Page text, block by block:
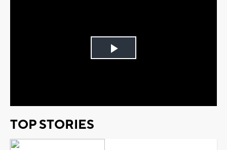
Play
TOP STORIES